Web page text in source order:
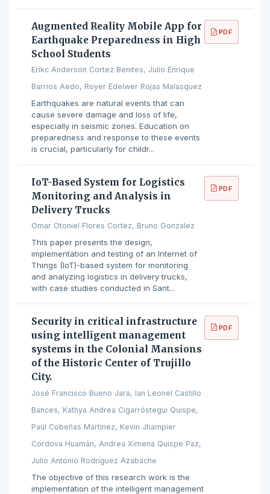
Augmented Reality Mobile App for
Earthquake Preparedness in High
School Students
Erikc Anderson Cortez Benites, Julio Enrique
Barrios Aedo, Royer Edelwer Rojas Malasquez
Earthquakes are natural events that can
cause severe damage and loss of life,
especially in seismic zones. Education on
preparedness and response to these events
is crucial, particularly for childr...
PDF
IoT-Based System for Logistics
Monitoring and Analysis in
Delivery Trucks
Omar Otoniel Flores Cortez, Bruno Gonzalez
This paper presents the design,
implementation and testing of an Internet of
Things (IoT)-based system for monitoring
and analyzing logistics in delivery trucks,
with case studies conducted in Sant...
PDF
Security in critical infrastructure
using intelligent management
systems in the Colonial Mansions
of the Historic Center of Trujillo
City.
José Francisco Bueno Jara, Ian Leonel Castillo
Bances, Kathya Andrea Cigarróstegui Quispe,
Paúl Cobeñas Martínez, Kevin Jhampier
Cordova Huamán, Andrea Ximena Quispe Paz,
Julio Antonio Rodríguez Azabache
The objective of this research work is the
implementation of the intelligent management
PDF